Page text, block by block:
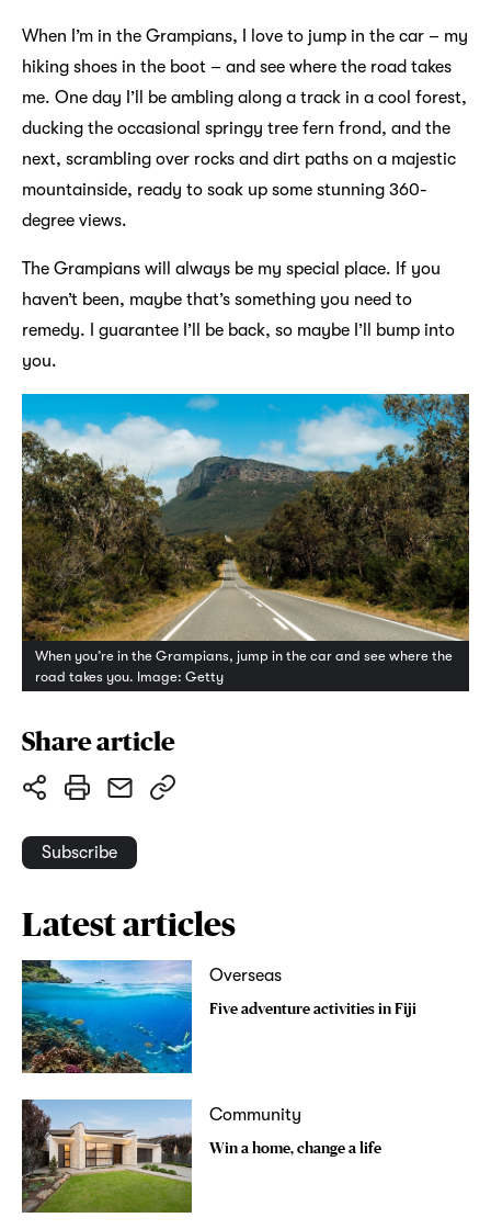
When I’m in the Grampians, I love to jump in the car – my
hiking shoes in the boot – and see where the road takes
me. One day I’ll be ambling along a track in a cool forest,
ducking the occasional springy tree fern frond, and the
next, scrambling over rocks and dirt paths on a majestic
mountainside, ready to soak up some stunning 360-
degree views.
The Grampians will always be my special place. If you
haven’t been, maybe that’s something you need to
remedy. I guarantee I’ll be back, so maybe I’ll bump into
you.
When you’re in the Grampians, jump in the car and see where the
road takes you. Image: Getty
Share article
Subscribe
Latest articles
Overseas
Five adventure activities in Fiji
Community
Win a home, change a life